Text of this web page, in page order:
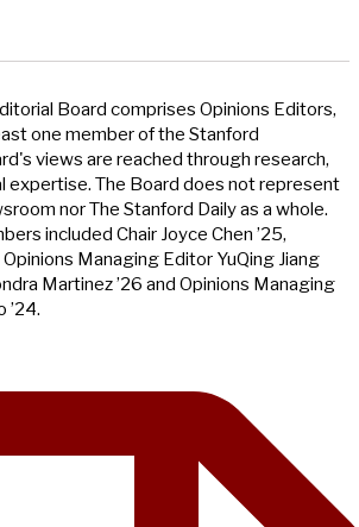
Board comprises Opinions Editors,
one member of the Stanford
views are reached through research,
expertise. The Board does not represent
nor The Stanford Daily as a whole.
included Chair Joyce Chen ’25,
Opinions Managing Editor YuQing Jiang
Martinez ’26 and Opinions Managing
’24.